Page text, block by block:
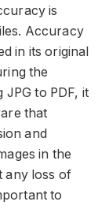
is
Accuracy
in its original
the
to PDF, it
that
and
in the
any loss of
to